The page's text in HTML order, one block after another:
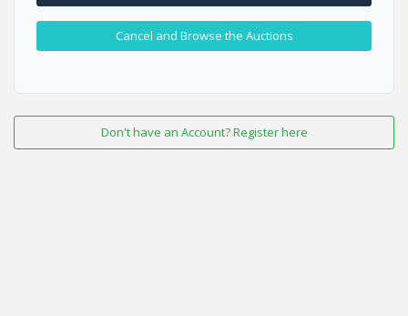
Cancel and Browse the Auctions
Don't have an Account? Register here